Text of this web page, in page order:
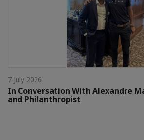
7 July 2026
In Conversation With Alexandre
and Philanthropist